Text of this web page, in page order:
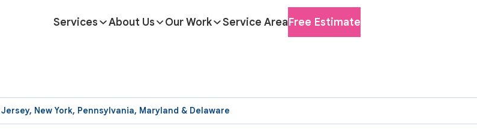
Jersey, New York, Pennsylvania, Maryland & Delaware
Services About Us Our Work Service AreaFree Estimate